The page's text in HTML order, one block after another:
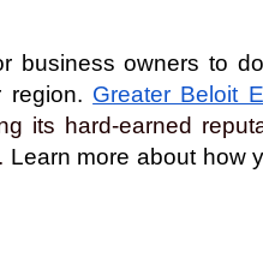
owners to
region. Greater Beloit
its hard-earned
Learn more about how